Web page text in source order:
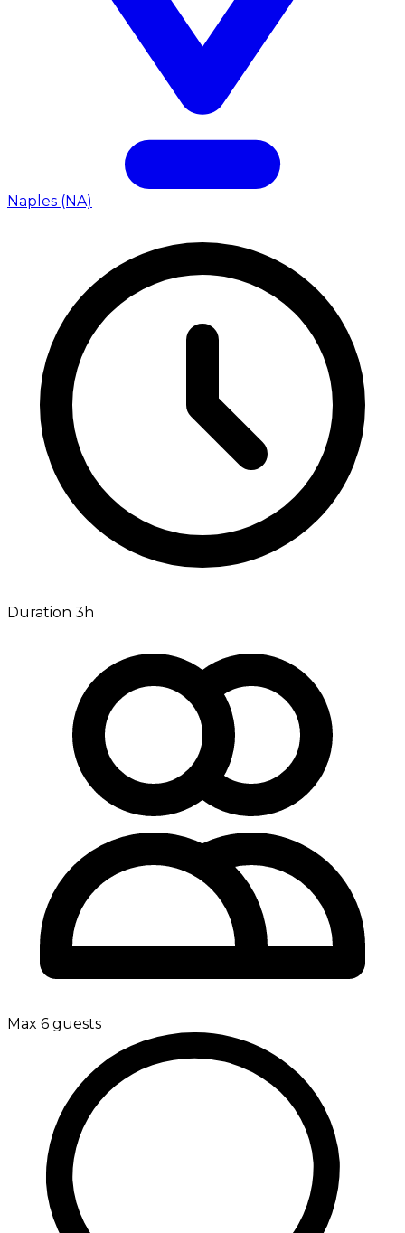
Naples (NA)
Duration 3h
Max 6 guests